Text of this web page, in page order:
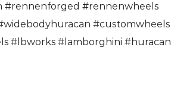
#rennenforged #rennenwheels
widebodyhuracan #customwheels
# lbworks # lamborghini #huracan